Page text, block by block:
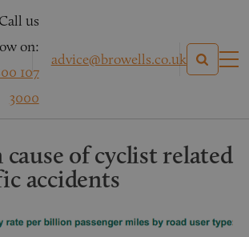
Call us
on:
107
3000
advice@browells.co.uk
of cyclist related
accidents